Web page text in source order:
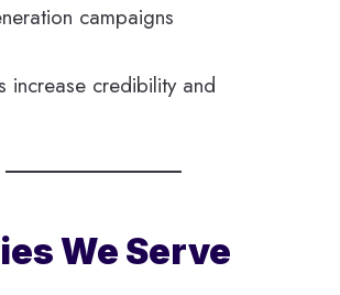
campaigns
increase credibility and
We Serve